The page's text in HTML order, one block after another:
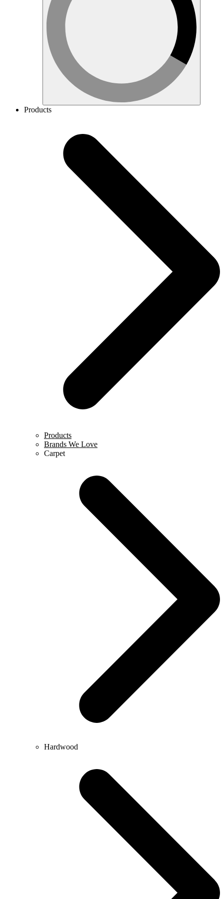
Products
Products
Brands We Love
Carpet
Hardwood